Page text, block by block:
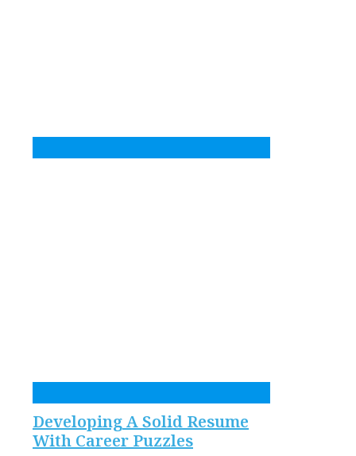
Developing A Solid Resume
With Career Puzzles